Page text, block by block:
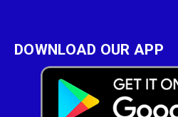
DOWNLOAD OUR APP